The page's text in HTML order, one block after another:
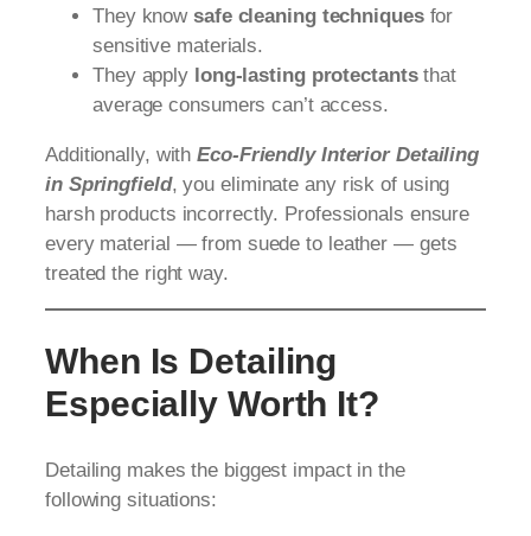
They know safe cleaning techniquesfor
sensitive materials.
They apply long-lasting protectantsthat
average consumers can’t access.
Additionally, withEco-Friendly Interior Detailing
in Springfield, you eliminate any risk of using
harsh products incorrectly. Professionals ensure
every material — from suede to leather — gets
treated the right way.
When Is Detailing
Especially Worth It?
Detailing makes the biggest impact in the
following situations: